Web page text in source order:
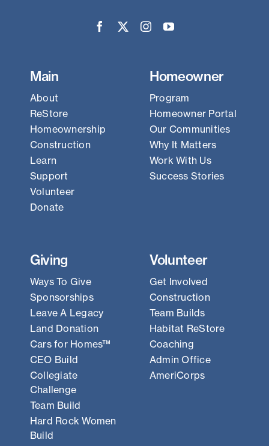
Main
About
ReStore
Homeownership
Construction
Learn
Support
Volunteer
Donate
Homeowner
Program
Homeowner Portal
Our Communities
Why It Matters
Work With Us
Success Stories
Giving
Ways To Give
Sponsorships
Leave A Legacy
Land Donation
Cars for Homes™
CEO Build
Collegiate
Challenge
Team Build
Hard Rock Women
Build
Volunteer
Get Involved
Construction
Team Builds
Habitat ReStore
Coaching
Admin Office
AmeriCorps